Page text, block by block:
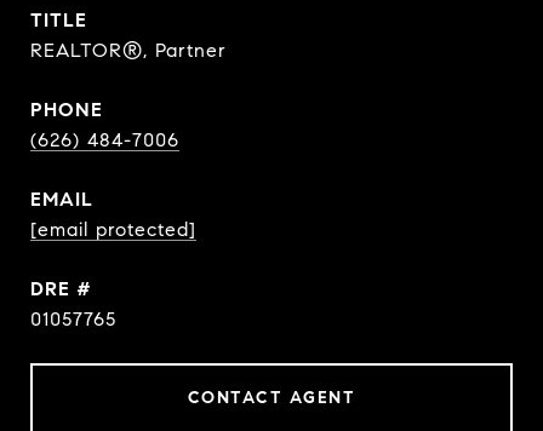
TITLE
REALTOR®, Partner
PHONE
(626) 484-7006
EMAIL
[email protected]
DRE #
01057765
CONTACT AGENT